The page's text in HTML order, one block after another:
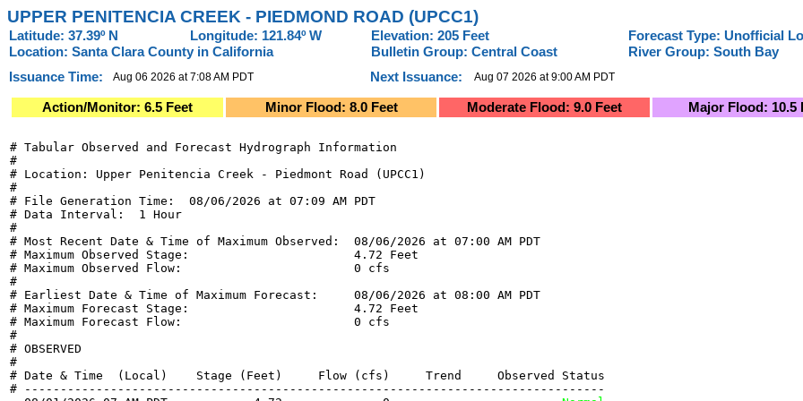
UPPER PENITENCIA CREEK - PIEDMOND ROAD (UPCC1)
Latitude: 37.39º N Longitude: 121.84º W Elevation: 205 Feet
Forecast Type: Unofficial
Location: Santa Clara County in California
Bulletin Group: Central Coast
River Group: South Bay
Issuance Time:
Aug 06 2026 at 7:08 AM PDT Next Issuance: Aug 07 2026 at 9:00 AM PDT
Action/Monitor: 6.5 Feet Minor Flood: 8.0 Feet Moderate Flood: 9.0 Feet Major Flood: 10.5
# Tabular Observed and Forecast Hydrograph Information
#
# Location: Upper Penitencia Creek - Piedmont Road (UPCC1)
#
# File Generation Time:  08/06/2026 at 07:09 AM PDT
# Data Interval:  1 Hour
#
# Most Recent Date & Time of Maximum Observed:  08/06/2026 at 07:00 AM PDT
# Maximum Observed Stage:                       4.72 Feet
# Maximum Observed Flow:                        0 cfs
#
# Earliest Date & Time of Maximum Forecast:     08/06/2026 at 08:00 AM PDT
# Maximum Forecast Stage:                       4.72 Feet
# Maximum Forecast Flow:                        0 cfs
#
# OBSERVED
#
# Date & Time  (Local)    Stage (Feet)     Flow (cfs)     Trend     Observed Status
# ---------------------------------------------------------------------------------